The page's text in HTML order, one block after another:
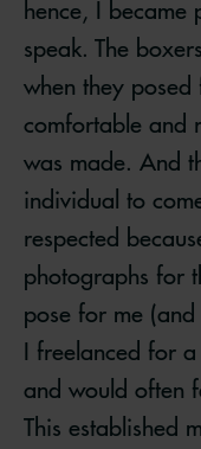
hence, I
speak. The
when they
comfortable and
was made. And
individual to
respected
photographs for
pose for me
I freelanced for a
and would often
This established